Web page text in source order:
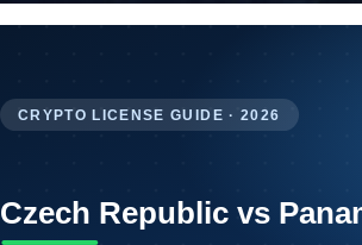
CRYPTO LICENSE GUIDE · 2026
Czech Republic vs